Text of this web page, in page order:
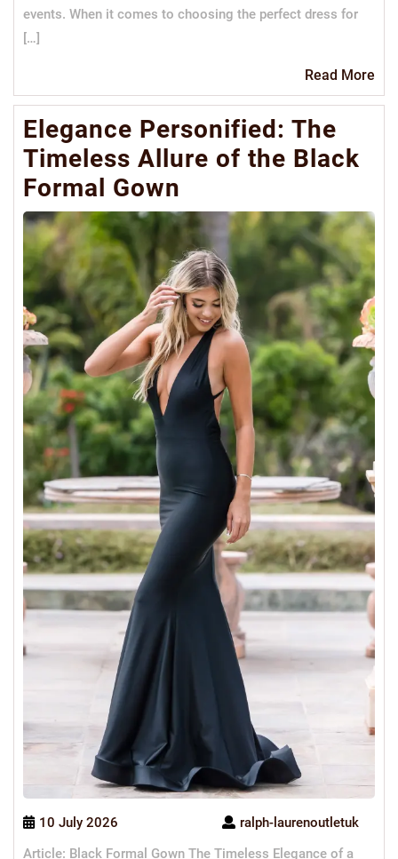
events. When it comes to choosing the perfect dress for
[…]
Read More
Elegance Personified: The
Timeless Allure of the Black
Formal Gown
10 July 2026
ralph-laurenoutletuk
Article: Black Formal Gown The Timeless Elegance of a